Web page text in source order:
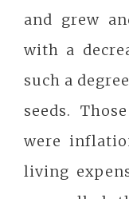
and grew
with a
such a
seeds.
were
living